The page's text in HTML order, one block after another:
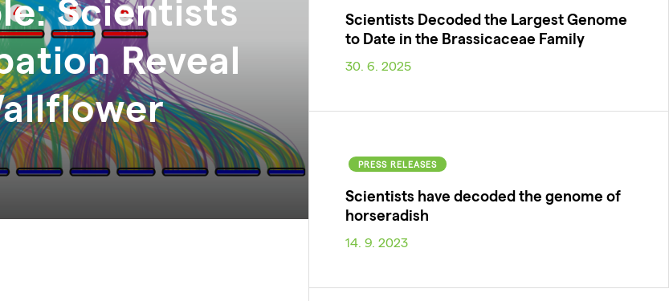
Scientists
Reveal
Scientists Decoded the Largest Genome
to Date in the Brassicaceae Family
30. 6. 2025
PRESS RELEASES
Scientists have decoded the genome of
horseradish
14. 9. 2023